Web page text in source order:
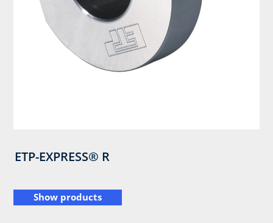
ETP-EXPRESS® R
Show products